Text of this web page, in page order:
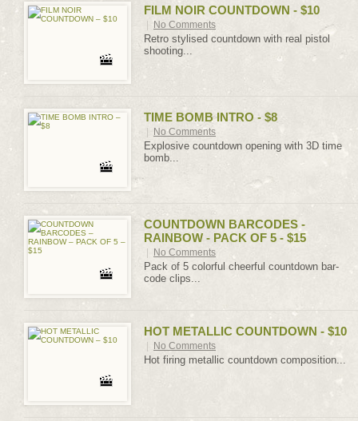
FILM NOIR COUNTDOWN - $10
No Comments
Retro stylised countdown with real pistol
shooting...
TIME BOMB INTRO - $8
No Comments
Explosive countdown opening with 3D time
bomb...
COUNTDOWN BARCODES -
RAINBOW - PACK OF 5 - $15
No Comments
Pack of 5 colorful cheerful countdown bar-
code clips...
HOT METALLIC COUNTDOWN - $10
No Comments
Hot firing metallic countdown composition...